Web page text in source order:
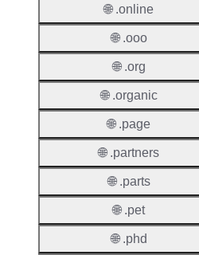
🌐 .online
🌐 .ooo
🌐 .org
🌐 .organic
🌐 .page
🌐 .partners
🌐 .parts
🌐 .pet
🌐 .phd